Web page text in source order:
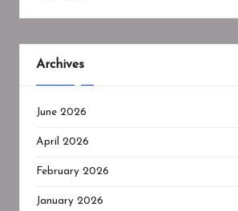
Archives
June 2026
April 2026
February 2026
January 2026